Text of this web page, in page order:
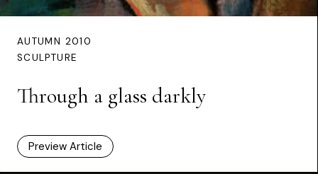
AUTUMN 2010
SCULPTURE
Through a glass darkly
Preview Article